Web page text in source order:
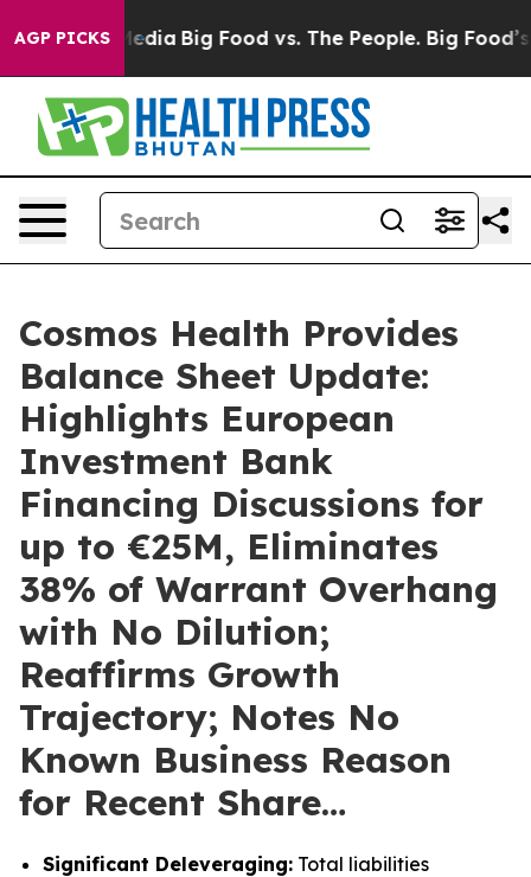
AGP PICKS
Media Big Food vs. The People. Big Food’s 239
Cosmos Health Provides
Balance Sheet Update:
Highlights European
Investment Bank
Financing Discussions for
up to €25M, Eliminates
38% of Warrant Overhang
with No Dilution;
Reaffirms Growth
Trajectory; Notes No
Known Business Reason
for Recent Share…
Significant Deleveraging: Total liabilities